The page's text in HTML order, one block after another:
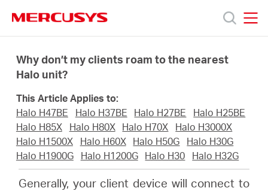
navigation
Prodotti
About
Why don’t my clients roam to the nearest
Halo unit?
This Article Applies to:
Halo H47BE
Halo H37BE Halo H27BE
Halo H25BE
Halo H85X
Halo H80X Halo H70X
Halo H3000X
Halo H1500X
Halo H60X Halo H50G
Halo H30G
Halo H1900G
Halo H1200G Halo H30 Halo H32G
Generally, your client device will connect to